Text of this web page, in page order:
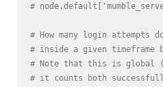
#
# How many login attempts
# inside a given timeframe
# Note that this is global
# it counts both